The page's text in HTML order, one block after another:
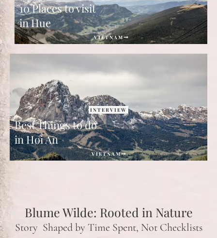
10 Places to visit
in Hue
VIETNAM
INTERVIEW
Best Things to do
in Hoi An
VIETNAM
Blume Wilde: Rooted in Nature
Story Shaped by Time Spent, Not Checklists